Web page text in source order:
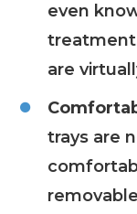
even
are
trays are